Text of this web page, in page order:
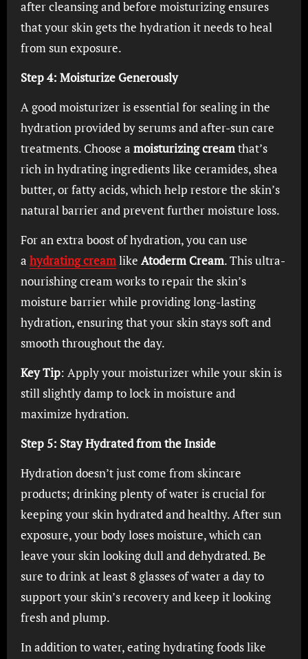
after cleansing and before moisturizing ensures
that your skin gets the hydration it needs to heal
from sun exposure.
Step 4: Moisturize Generously
A good moisturizer is essential for sealing in the
hydration provided by serums and after-sun care
treatments. Choose a moisturizing creamthat’s
rich in hydrating ingredients like ceramides, shea
butter, or fatty acids, which help restore the skin’s
natural barrier and prevent further moisture loss.
For an extra boost of hydration, you can use
a hydrating creamlike Atoderm Cream. This ultra-
nourishing cream works to repair the skin’s
moisture barrier while providing long-lasting
hydration, ensuring that your skin stays soft and
smooth throughout the day.
Key Tip: Apply your moisturizer while your skin is
still slightly damp to lock in moisture and
maximize hydration.
Step 5: Stay Hydrated from the Inside
Hydration doesn’t just come from skincare
products; drinking plenty of water is crucial for
keeping your skin hydrated and healthy. After sun
exposure, your body loses moisture, which can
leave your skin looking dull and dehydrated. Be
sure to drink at least 8 glasses of water a day to
support your skin’s recovery and keep it looking
fresh and plump.
In addition to water, eating hydrating foods like